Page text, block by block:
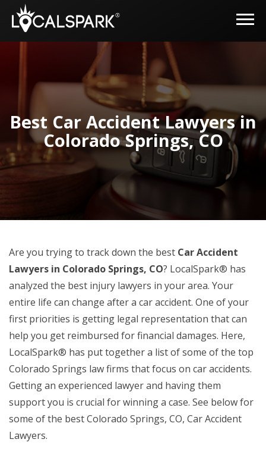
Best Car Accident Lawyers in
Colorado Springs, CO
Are you trying to track down the best Car Accident
Lawyers in Colorado Springs, CO? LocalSpark® has
analyzed the best injury lawyers in your area. Your
entire life can change after a car accident. One of your
first priorities is getting legal representation that can
help you get reimbursed for financial damages. Here,
LocalSpark® has put together a list of some of the top
Colorado Springs law firms that focus on car accidents.
Getting an experienced lawyer and having them
support you is crucial for winning a case. See below for
some of the best Colorado Springs, CO, Car Accident
Lawyers.